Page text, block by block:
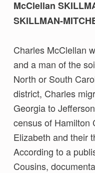
McClellan
SKILLMAN-
Charles McClellan
and a man of the
North or South
district, Charles
Georgia to
census of Hamilton
Elizabeth and their
According to a
Cousins,